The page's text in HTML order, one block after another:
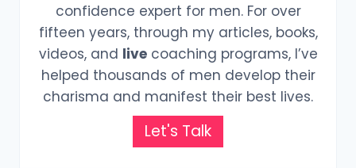
confidence expert for men. For over
fifteen years, through my articles, books,
videos, and livecoaching programs, I’ve
helped thousands of men develop their
charisma and manifest their best lives.
Let's Talk